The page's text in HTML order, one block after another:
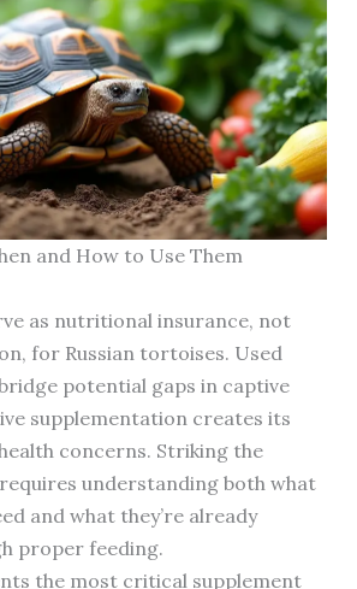
and How to Use Them
as nutritional insurance, not
for Russian tortoises. Used
potential gaps in captive
supplementation creates its
concerns. Striking the
understanding both what
and what they’re already
proper feeding.
the most critical supplement